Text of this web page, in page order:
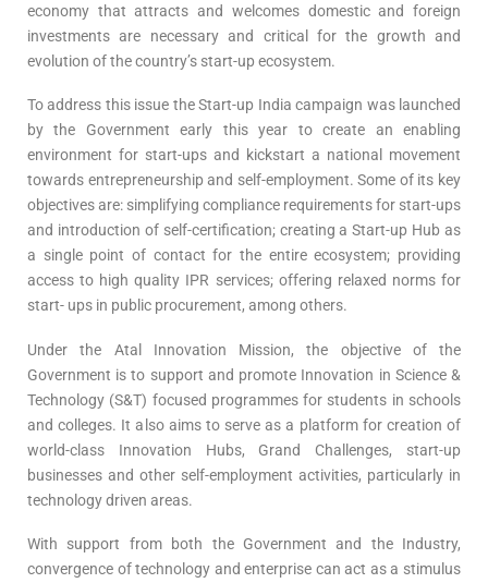
economy that attracts and welcomes domestic and foreign
investments are necessary and critical for the growth and
evolution of the country’s start-up ecosystem.
To address this issue the Start-up India campaign was launched
by the Government early this year to create an enabling
environment for start-ups and kickstart a national movement
towards entrepreneurship and self-employment. Some of its key
objectives are: simplifying compliance requirements for start-ups
and introduction of self-certification; creating a Start-up Hub as
a single point of contact for the entire ecosystem; providing
access to high quality IPR services; offering relaxed norms for
start- ups in public procurement, among others.
Under the Atal Innovation Mission, the objective of the
Government is to support and promote Innovation in Science &
Technology (S&T) focused programmes for students in schools
and colleges. It also aims to serve as a platform for creation of
world-class Innovation Hubs, Grand Challenges, start-up
businesses and other self-employment activities, particularly in
technology driven areas.
With support from both the Government and the Industry,
convergence of technology and enterprise can act as a stimulus